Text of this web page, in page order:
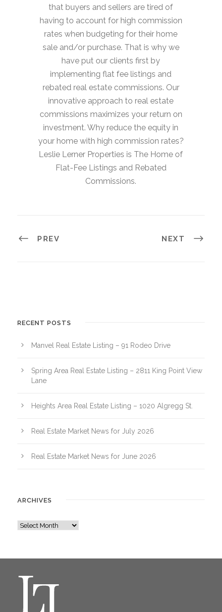
that buyers and sellers are tired of
having to account for high commission
rates when budgeting for their home
sale and/or purchase. That is why we
have put our clients first by
implementing flat fee listings and
rebated real estate commissions. Our
innovative approach to real estate
commissions maximizes your return on
investment. Why reduce the equity in
your home with high commission rates?
Leslie Lerner Properties is The Home of
Flat-Fee Listings and Rebated
Commissions.
PREV NEXT
RECENT POSTS
Manvel Real Estate Listing – 91 Rodeo Drive
Spring Area Real Estate Listing – 2811 King Point View
Lane
Heights Area Real Estate Listing – 1020 Algregg St.
Real Estate Market News for July 2026
Real Estate Market News for June 2026
ARCHIVES
A